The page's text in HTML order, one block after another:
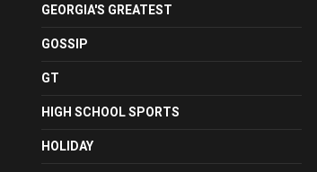
GEORGIA'S GREATEST
GOSSIP
GT
HIGH SCHOOL SPORTS
HOLIDAY